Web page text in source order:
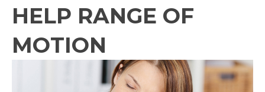
HELP RANGE OF
MOTION